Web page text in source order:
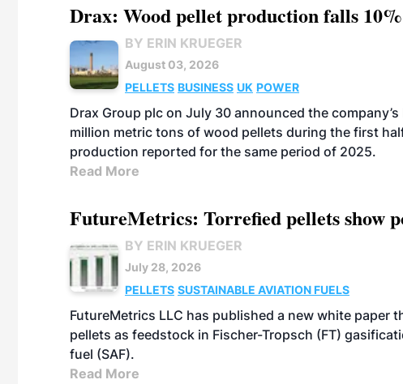
Drax: Wood pellet production falls
BY ERIN KRUEGER
August 03, 2026
PELLETS BUSINESS UK POWER
Drax Group plc on July 30 announced the
million metric tons of wood pellets during the first
production reported for the same period of 2025.
Read More
FutureMetrics: Torrefied pellets show
BY ERIN KRUEGER
July 28, 2026
PELLETS SUSTAINABLE AVIATION FUELS
FutureMetrics LLC has published a new white
pellets as feedstock in Fischer-Tropsch (FT)
fuel (SAF).
Read More